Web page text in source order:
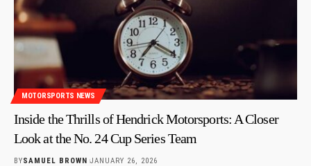
MOTORSPORTS NEWS
Inside the Thrills of Hendrick Motorsports: A Closer
Look at the No. 24 Cup Series Team
BYSAMUEL BROWN JANUARY 26, 2026